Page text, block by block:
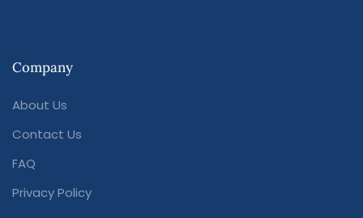
Company
About Us
Contact Us
FAQ
Privacy Policy